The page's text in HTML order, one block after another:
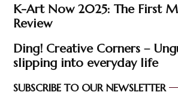
K-Art Now 2025: The First
Review
Ding! Creative Corners –
slipping into everyday life
SUBSCRIBE TO OUR NEWSLETTER